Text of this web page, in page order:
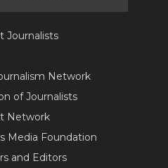
Journalists
Network
of Journalists
Network
Media Foundation
and Editors